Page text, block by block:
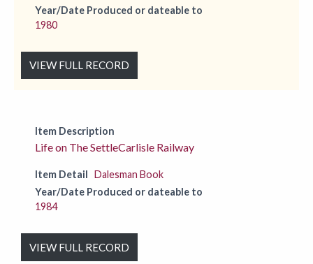
Year/Date Produced or dateable to
1980
VIEW FULL RECORD
Item Description
Life on The SettleCarlisle Railway
Item Detail Dalesman Book
Year/Date Produced or dateable to
1984
VIEW FULL RECORD